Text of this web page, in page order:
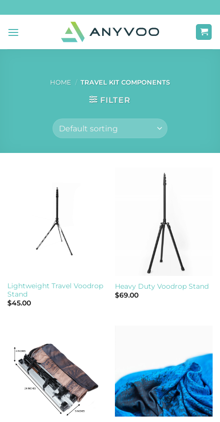
to
content
HOME / TRAVEL KIT COMPONENTS
FILTER
Lightweight Travel Voodrop
Stand
$45.00
Heavy Duty Voodrop Stand
$69.00